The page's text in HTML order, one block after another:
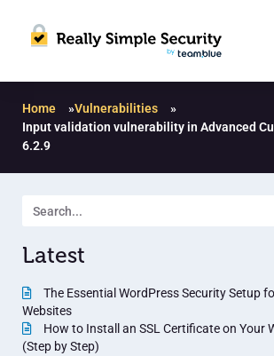
Home »Vulnerabilities
»
Input validation vulnerability in Advanced
6.2.9
Latest
The Essential WordPress Security Setup
Websites
How to Install an SSL Certificate on Your
(Step by Step)